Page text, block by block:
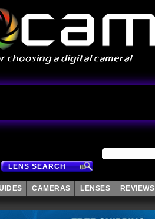
LENS SEARCH
CAMERAS LENSES REVIEWS